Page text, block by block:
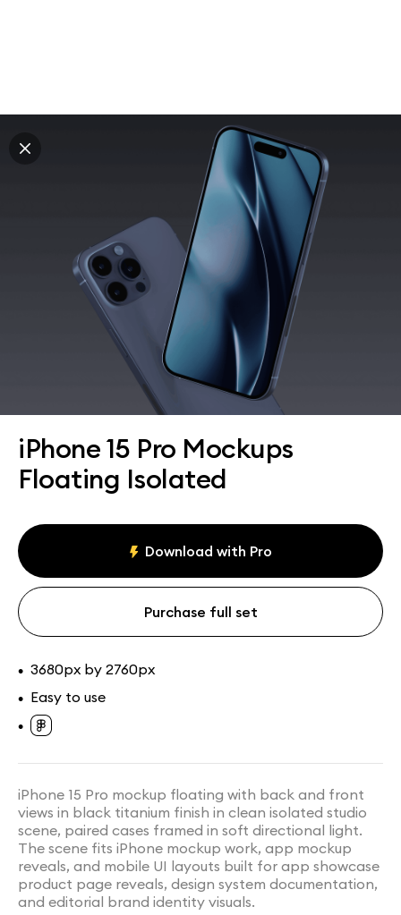
iPhone 15 Pro Mockups
Floating Isolated
Download with Pro
Purchase full set
• 3680px by 2760px
• Easy to use
•
iPhone 15 Pro mockup floating with back and front
views in black titanium finish in clean isolated studio
scene, paired cases framed in soft directional light.
The scene fits iPhone mockup work, app mockup
reveals, and mobile UI layouts built for app showcase
product page reveals, design system documentation,
and editorial brand identity visuals.
Explore all mockups
Every mockup we've made, in one place. Device
mockups, branding mockups, apparel mockups,
packaging mockups, print and outdoor scenes built for
designers and agencies who care about presentation. A
curated collection with a selective eye and art directed
compositions across every category. Browse by type
and find the right scene for your next project. Available
in Figma and PSD.
Paid + Free